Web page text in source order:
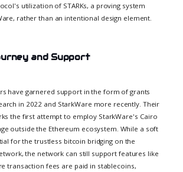
utilization of STARKs, a proving system
rather than an intentional design element.
and Support
have garnered support in the form of grants
in 2022 and StarkWare more recently. Their
the first attempt to employ StarkWare's Cairo
outside the Ethereum ecosystem. While a soft
for the trustless bitcoin bridging on the
the network can still support features like
transaction fees are paid in stablecoins,